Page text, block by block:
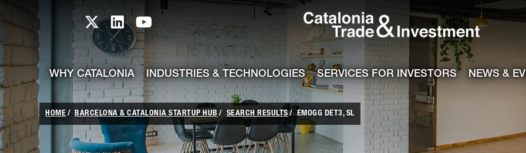
Catalonia TI X profile
Catalonia TI LinkedIn profile
Catalonia TI Youtube channel Catalonia
WHY CATALONIA INDUSTRIES & TECHNOLOGIES SERVICES FOR INVESTORS NEWS &
HOME BARCELONA & CATALONIA STARTUP HUB SEARCH RESULTS EMOGG DET3, SL